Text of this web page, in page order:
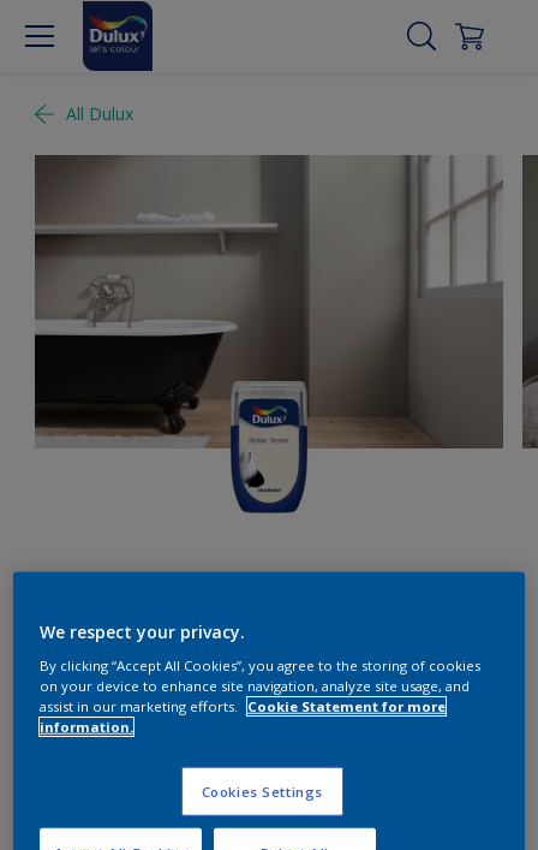
All Dulux
Calm Clouds
Change Colour
We respect your privacy.
By clicking “Accept All Cookies”, you agree to the storing of cookies
on your device to enhance site navigation, analyze site usage, and
assist in our marketing efforts.
Cookie Statement for more
information.
Cookies Settings